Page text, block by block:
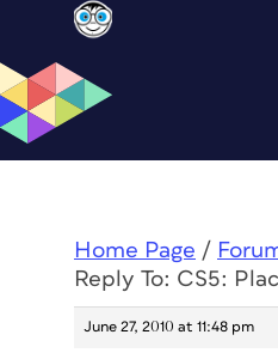
Home Page /
Reply To: CS5:
June 27, 2010 at 11:48 pm